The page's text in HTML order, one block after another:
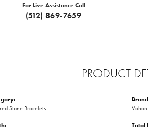
For Live Assistance Call
(512) 869-7659
PRODUCT
Stone Bracelets
Vahan